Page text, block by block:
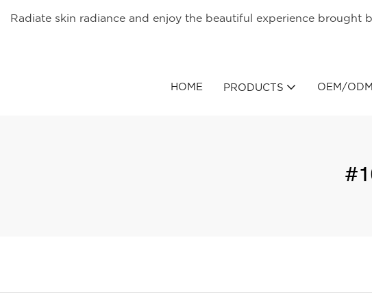
Radiate skin radiance and enjoy the beautiful experience brought
HOME PRODUCTS OEM/ODM